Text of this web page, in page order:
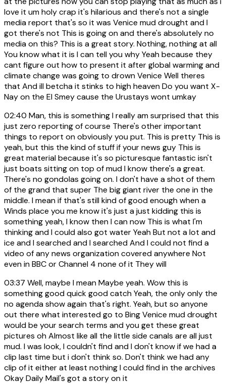
love it um holy crap it's hilarious and there's not a single
media report that's so it was Venice mud drought and I
got there's not This is going on and there's absolutely no
media on this? This is a great story. Nothing, nothing at all
You know what it is I can tell you why Yeah because they
cant figure out how to present it after global warming and
climate change was going to drown Venice Well theres
that And ill betcha it stinks to high heaven Do you want X-
Nay on the El Smey cause the Urustays wont umkay
02:40 Man, this is something I really am surprised that this
just zero reporting of course There's other important
things to report on obviously you put. This is pretty This is
yeah, but this the kind of stuff if your news guy This is
great material because it's so picturesque fantastic isn't
just boats sitting on top of mud I know there's a great.
There's no gondolas going on. I don't have a shot of them
of the grand that super The big giant river the one in the
middle. I mean if that's still kind of good enough when a
Winds place you me know it's just a just kidding this is
something yeah, I know then I can now This is what I'm
thinking and I could also got water Yeah But not a lot and
ice and I searched and I searched And I could not find a
video of any news organization covered anywhere Not
even in BBC or Channel 4 none of it They will
03:37 Well, maybe I mean Maybe yeah. Wow this is
something good quick good catch Yeah, the only only the
no agenda show again that's right. Yeah, but so anyone
out there what interested go to Bing Venice mud drought
would be your search terms and you get these great
pictures oh Almost like all the little side canals are all just
mud. I was look, I couldn't find and I don't know if we had a
clip last time but i don't think so. Don't think we had any
clip of it either at least nothing I could find in the archives
Okay Daily Mail's got a story on it